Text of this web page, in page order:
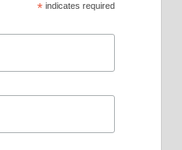
* indicates required